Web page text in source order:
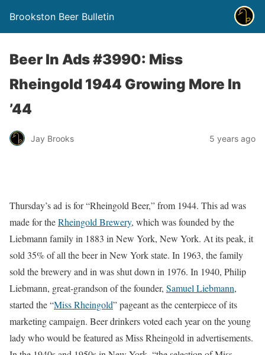
Brookston Beer Bulletin
Beer In Ads #3990: Miss
Rheingold 1944 Growing More In
’44
Jay Brooks 5 years ago
Thursday’s ad is for “Rheingold Beer,” from 1944. This ad was
made for theRheingold Brewery, which was founded by the
Liebmann family in 1883 in New York, New York. At its peak, it
sold 35% of all the beer in New York state. In 1963, the family
sold the brewery and in was shut down in 1976. In 1940, Philip
Liebmann, great-grandson of the founder, Samuel Liebmann,
started the “Miss Rheingold” pageant as the centerpiece of its
marketing campaign. Beer drinkers voted each year on the young
lady who would be featured as Miss Rheingold in advertisements.